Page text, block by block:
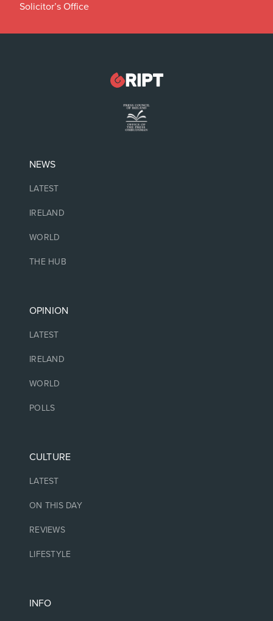
Solicitor’s Office
NEWS
LATEST
IRELAND
WORLD
THE HUB
OPINION
LATEST
IRELAND
WORLD
POLLS
CULTURE
LATEST
ON THIS DAY
REVIEWS
LIFESTYLE
INFO